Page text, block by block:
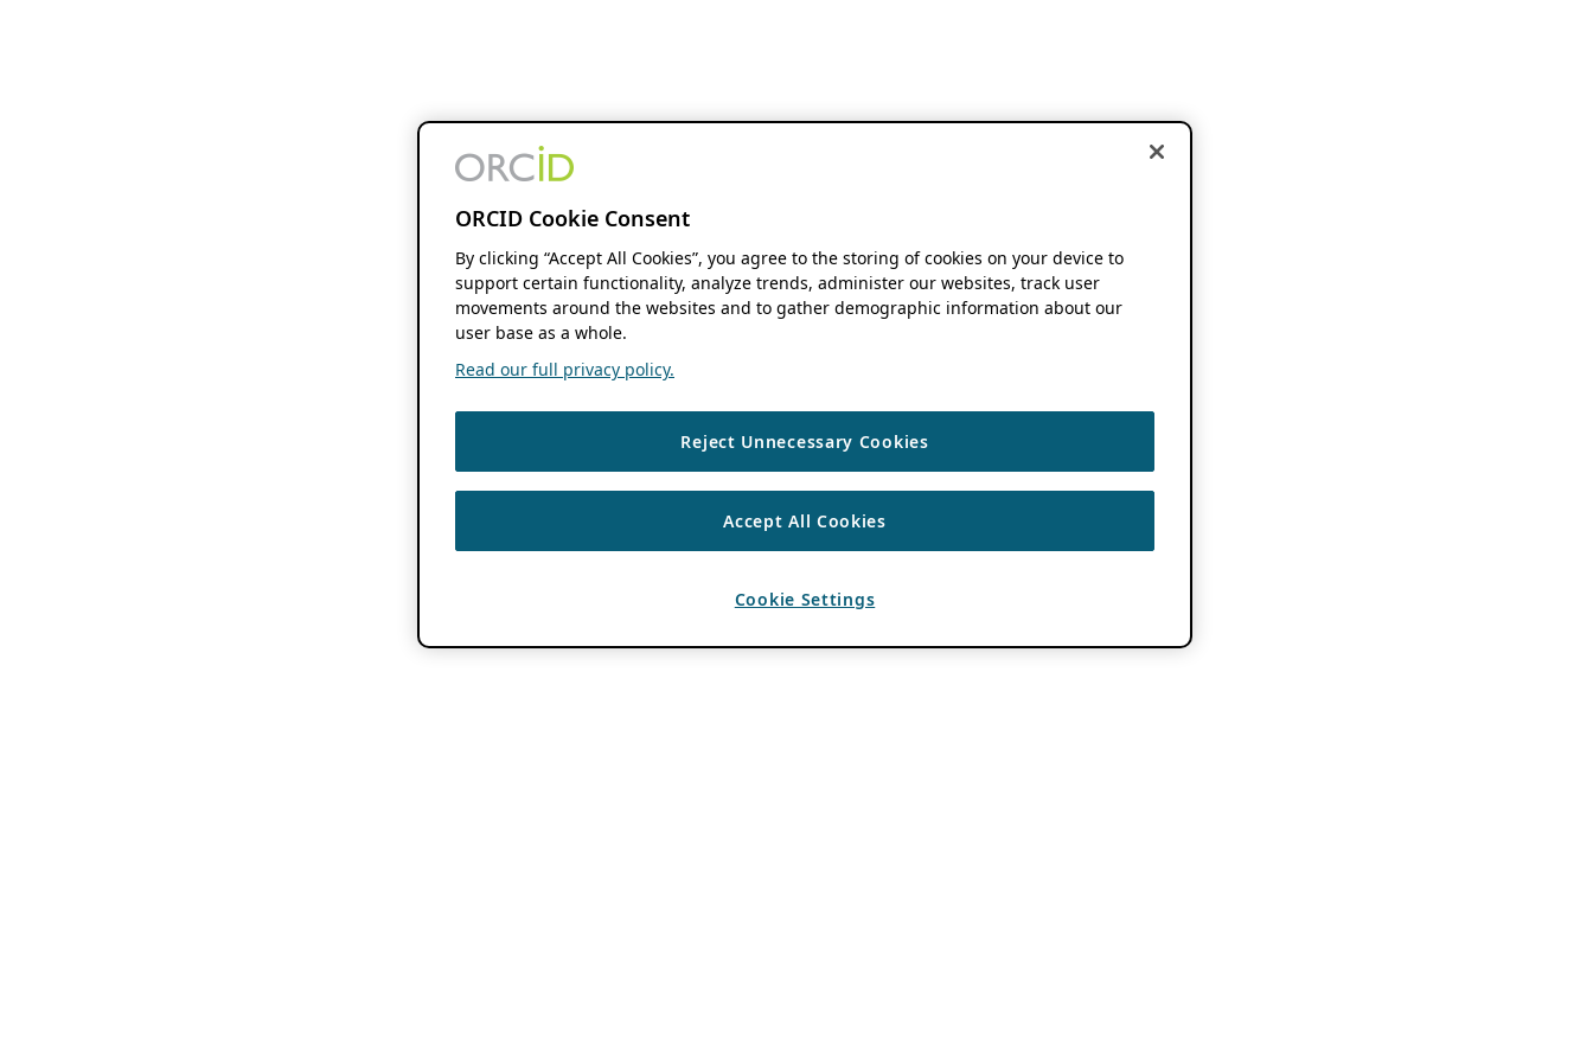
ORCID Cookie Consent
By clicking “Accept All Cookies”, you agree to the storing of cookies on your device to
support certain functionality, analyze trends, administer our websites, track user
movements around the websites and to gather demographic information about our
user base as a whole.
Read our full privacy policy.
Reject Unnecessary Cookies
Accept All Cookies
Cookie Settings